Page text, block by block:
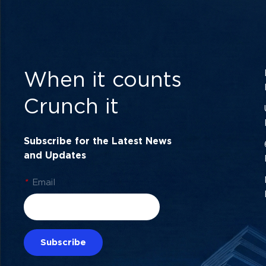
When it counts
Crunch it
Subscribe for the Latest News
and Updates
* Email
Subscribe